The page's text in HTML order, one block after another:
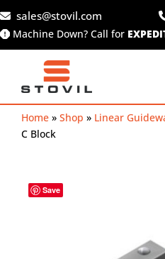
Skip
to
content
sales@stovil.com
Machine Down? Call for
Home » Shop » Linear
C Block
Save